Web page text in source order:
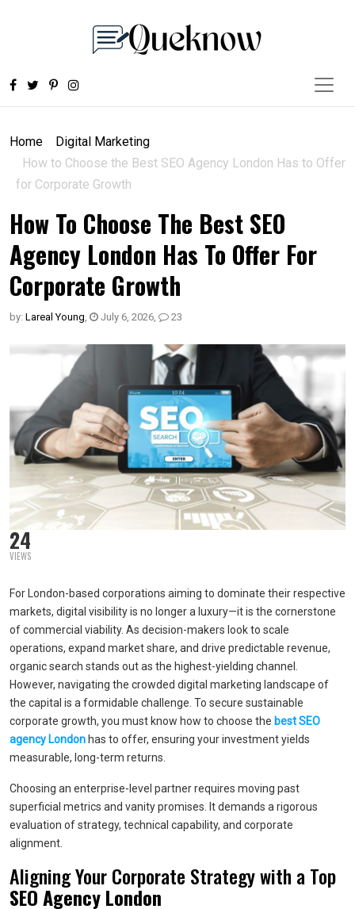
Home
Digital Marketing
How to Choose the Best SEO Agency London Has to Offer
for Corporate Growth
How To Choose The Best SEO
Agency London Has To Offer For
Corporate Growth
by: Lareal Young, July 6, 2026, 23
24
VIEWS
For London-based corporations aiming to dominate their respective
markets, digital visibility is no longer a luxury—it is the cornerstone
of commercial viability. As decision-makers look to scale
operations, expand market share, and drive predictable revenue,
organic search stands out as the highest-yielding channel.
However, navigating the crowded digital marketing landscape of
the capital is a formidable challenge. To secure sustainable
corporate growth, you must know how to choose the best SEO
agency London has to offer, ensuring your investment yields
measurable, long-term returns.
Choosing an enterprise-level partner requires moving past
superficial metrics and vanity promises. It demands a rigorous
evaluation of strategy, technical capability, and corporate
alignment.
Aligning Your Corporate Strategy with a Top
SEO Agency London